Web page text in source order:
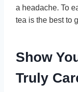
a headache. To
tea is the best to
Show
Truly